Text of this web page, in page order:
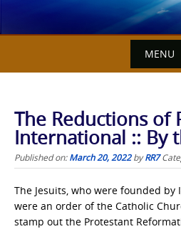
MENU
The Reductions of
International :: By
Published on:March 20, 2022byRR7
The Jesuits, who were founded by
were an order of the Catholic
stamp out the Protestant